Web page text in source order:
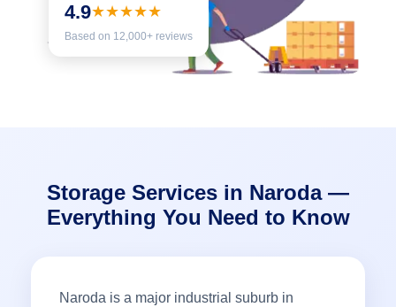
4.9★★★★★
Based on 12,000+ reviews
Storage Services in Naroda —
Everything You Need to Know
Naroda is a major industrial suburb in